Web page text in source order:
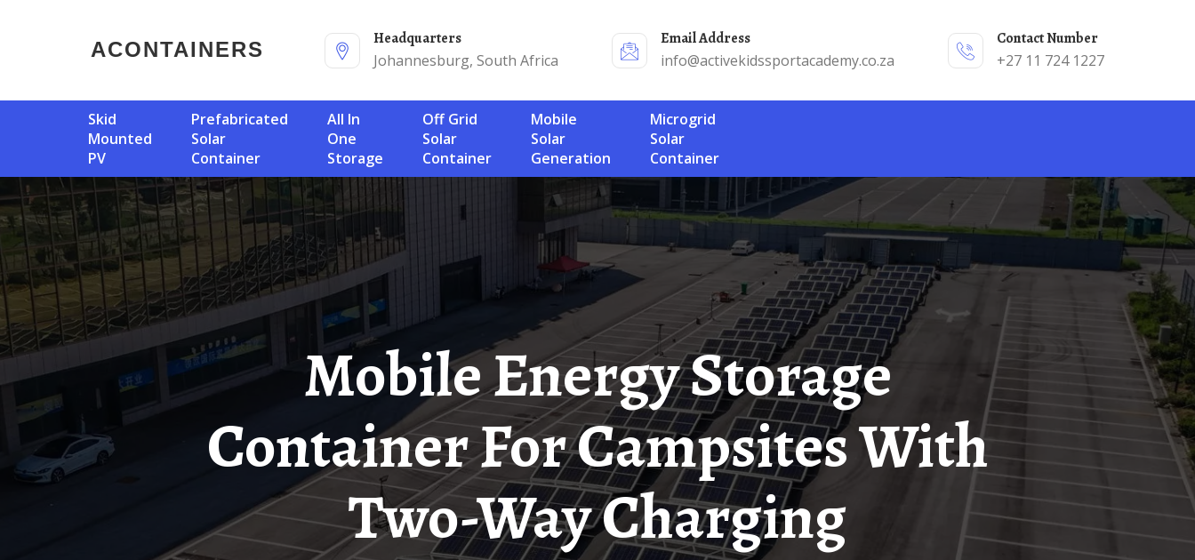
ACONTAINERS
Headquarters
Johannesburg, South Africa
Email Address
info@activekidssportacademy.co.za
Contact Number
+27 11 724 1227
Skid
Mounted
PV
Prefabricated
Solar
Container
All In
One
Storage
Off Grid
Solar
Container
Mobile
Solar
Generation
Microgrid
Solar
Container
Mobile Energy Storage
Container For Campsites With
Two-Way Charging